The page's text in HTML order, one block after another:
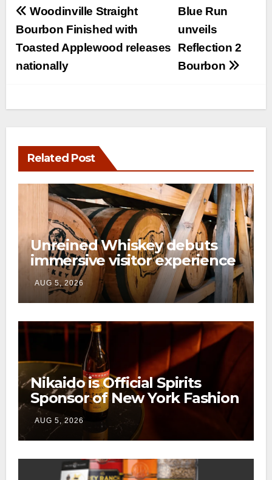
Post
navigation
Blue Run
unveils
Reflection 2
Bourbon
Woodinville Straight
Bourbon Finished with
Toasted Applewood releases
nationally
Related Post
Unreined Whiskey debuts
immersive visitor experience
and rickhouse at WildHorse
Ranch
AUG 5, 2026
Nikaido is Official Spirits
Sponsor of New York Fashion
Week
AUG 5, 2026